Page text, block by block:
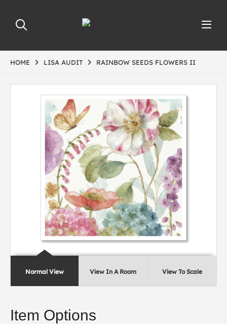
HOME LISA AUDIT RAINBOW SEEDS FLOWERS II
Normal View View In A Room View To Scale
Item Options